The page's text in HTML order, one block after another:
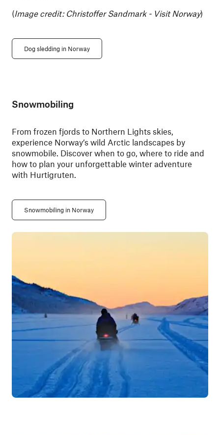
(Image credit: Christoffer Sandmark - Visit Norway)
Dog sledding in Norway
Snowmobiling
From frozen fjords to Northern Lights skies,
experience Norway’s wild Arctic landscapes by
snowmobile. Discover when to go, where to ride and
how to plan your unforgettable winter adventure
with Hurtigruten.
Snowmobiling in Norway